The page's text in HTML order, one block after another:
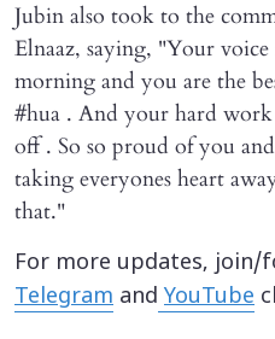
Jubin also took to the
Elnaaz, saying, "Your voice
morning and you are the
#hua . And your hard
off . So so proud of you
taking everyones heart
that."
For more updates, join/
Telegram and YouTube